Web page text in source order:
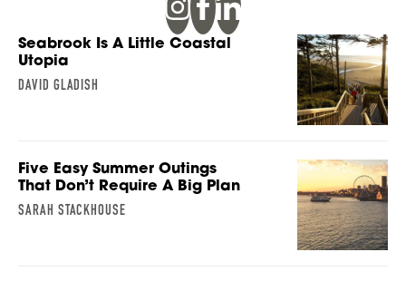
Seabrook Is A Little Coastal
Utopia
DAVID GLADISH
Five Easy Summer Outings
That Don’t Require A Big Plan
SARAH STACKHOUSE